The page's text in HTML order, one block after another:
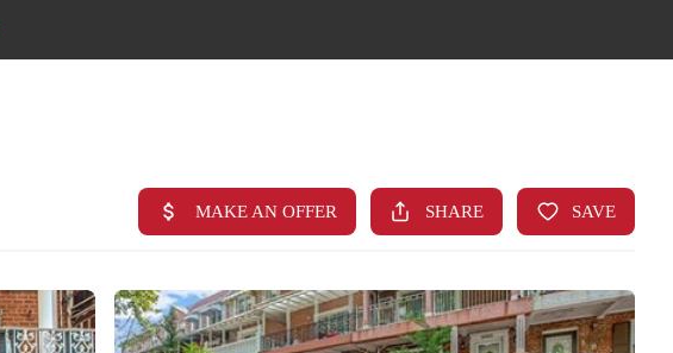
SEARCH LISTINGS
TOP AREAS